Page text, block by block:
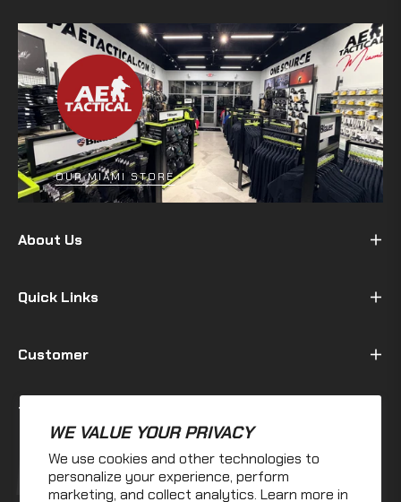
WE VALUE YOUR PRIVACY
We use cookies and other technologies to
personalize your experience, perform
marketing, and collect analytics. Learn more in
OUR MIAMI STORE
About Us
Quick Links
Customer
Terms & Policy
Fb Ins